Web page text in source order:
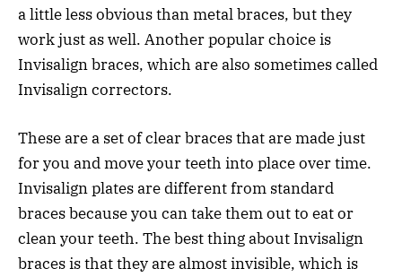
a little less obvious than metal braces, but they
work just as well. Another popular choice is
Invisalign braces, which are also sometimes called
Invisalign correctors.
These are a set of clear braces that are made just
for you and move your teeth into place over time.
Invisalign plates are different from standard
braces because you can take them out to eat or
clean your teeth. The best thing about Invisalign
braces is that they are almost invisible, which is